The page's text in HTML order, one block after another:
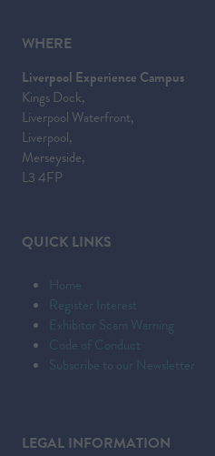
WHERE
Liverpool Experience Campus
Kings Dock,
Liverpool Waterfront,
Liverpool,
Merseyside,
L3 4FP
QUICK LINKS
Home
Register Interest
Exhibitor Scam Warning
Code of Conduct
Subscribe to our Newsletter
LEGAL INFORMATION